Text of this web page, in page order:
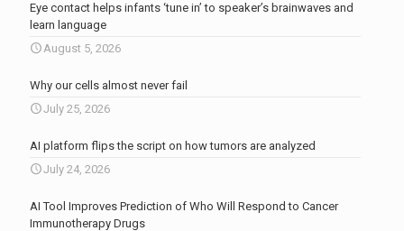
Eye contact helps infants ‘tune in’ to speaker’s brainwaves and
learn language
August 5, 2026
Why our cells almost never fail
July 25, 2026
AI platform flips the script on how tumors are analyzed
July 24, 2026
AI Tool Improves Prediction of Who Will Respond to Cancer
Immunotherapy Drugs